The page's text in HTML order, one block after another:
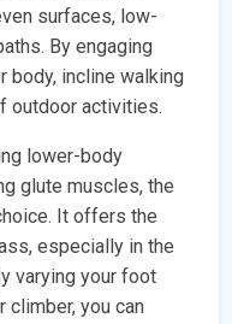
surfaces, low-
By engaging
body, incline walking
outdoor activities.
lower-body
glute muscles, the
It offers the
especially in the
varying your foot
climber, you can